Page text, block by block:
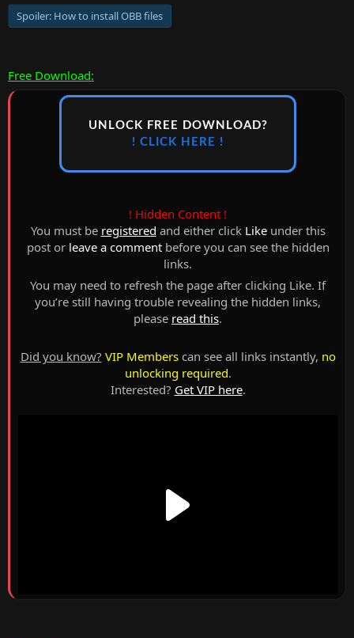
Spoiler: How to install OBB files
Free Download:
UNLOCK FREE DOWNLOAD?
! CLICK HERE !
! Hidden Content !
You must be registered and either click Likeunder this
post or leave a commentbefore you can see the hidden
links.
You may need to refresh the page after clicking Like. If
you’re still having trouble revealing the hidden links,
please read this.
Did you know? VIP Memberscan see all links instantly, no
unlocking required.
Interested? Get VIP here.